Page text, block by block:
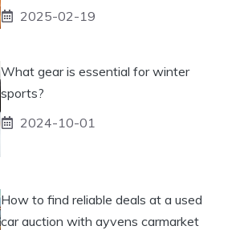
2025-02-19
What gear is essential for winter
sports?
2024-10-01
How to find reliable deals at a used
car auction with ayvens carmarket